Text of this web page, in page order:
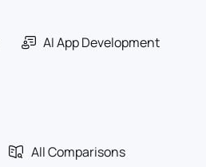
AI App Development
All Comparisons